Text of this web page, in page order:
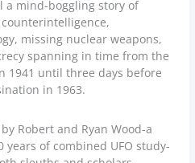
a mind-boggling story of
missing nuclear weapons,
spanning in time from the
1941 until three days before
in 1963.
Robert and Ryan Wood-a
of combined UFO study-